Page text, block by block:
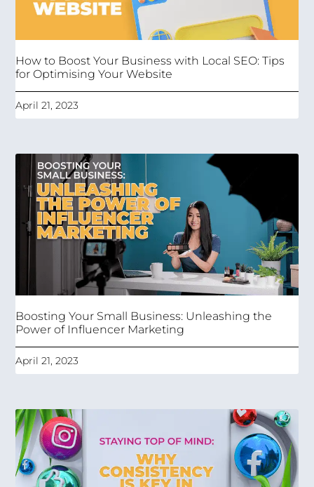
How to Boost Your Business with Local SEO: Tips
for Optimising Your Website
April 21, 2023
Boosting Your Small Business: Unleashing the
Power of Influencer Marketing
April 21, 2023